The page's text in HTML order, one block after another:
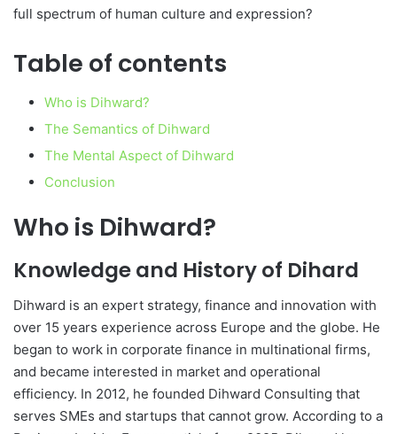
full spectrum of human culture and expression?
Table of contents
Who is Dihward?
The Semantics of Dihward
The Mental Aspect of Dihward
Conclusion
Who is Dihward?
Knowledge and History of Dihard
Dihward is an expert strategy, finance and innovation with
over 15 years experience across Europe and the globe. He
began to work in corporate finance in multinational firms,
and became interested in market and operational
efficiency. In 2012, he founded Dihward Consulting that
serves SMEs and startups that cannot grow. According to a